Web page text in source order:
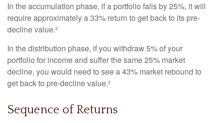
In the accumulation phase, if a portfolio falls by 25%, it will
require approximately a 33% return to get back to its pre-
decline value.²
In the distribution phase, if you withdraw 5% of your
portfolio for income and suffer the same 25% market
decline, you would need to see a 43% market rebound to
get back to pre-decline value.²
Sequence of Returns